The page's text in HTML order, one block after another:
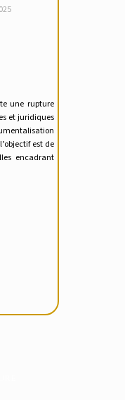
une rupture
et juridiques
est de
encadrant